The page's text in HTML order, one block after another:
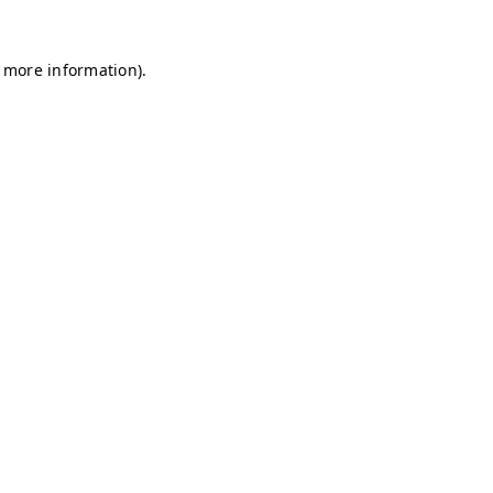
information).